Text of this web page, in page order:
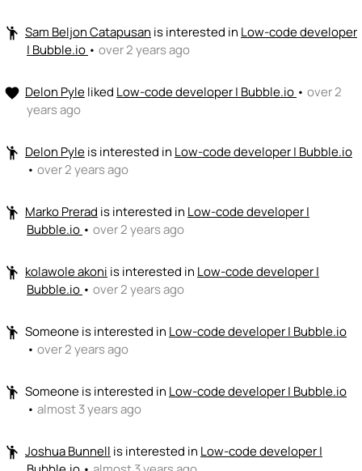
emoji_people Sam Beljon Catapusan is interested in Low-code developer
| Bubble.io • over 2 years ago
favorite Delon Pyleliked Low-code developer | Bubble.io • over 2
years ago
emoji_people Delon Pyleis interested in Low-code developer | Bubble.io
• over 2 years ago
emoji_people Marko Prerad is interested in Low-code developer |
Bubble.io • over 2 years ago
emoji_people kolawole akoni is interested in Low-code developer |
Bubble.io • over 2 years ago
emoji_people Someoneis interested in Low-code developer | Bubble.io
• over 2 years ago
emoji_people Someoneis interested in Low-code developer | Bubble.io
• almost 3 years ago
emoji_people Joshua Bunnell is interested in Low-code developer |